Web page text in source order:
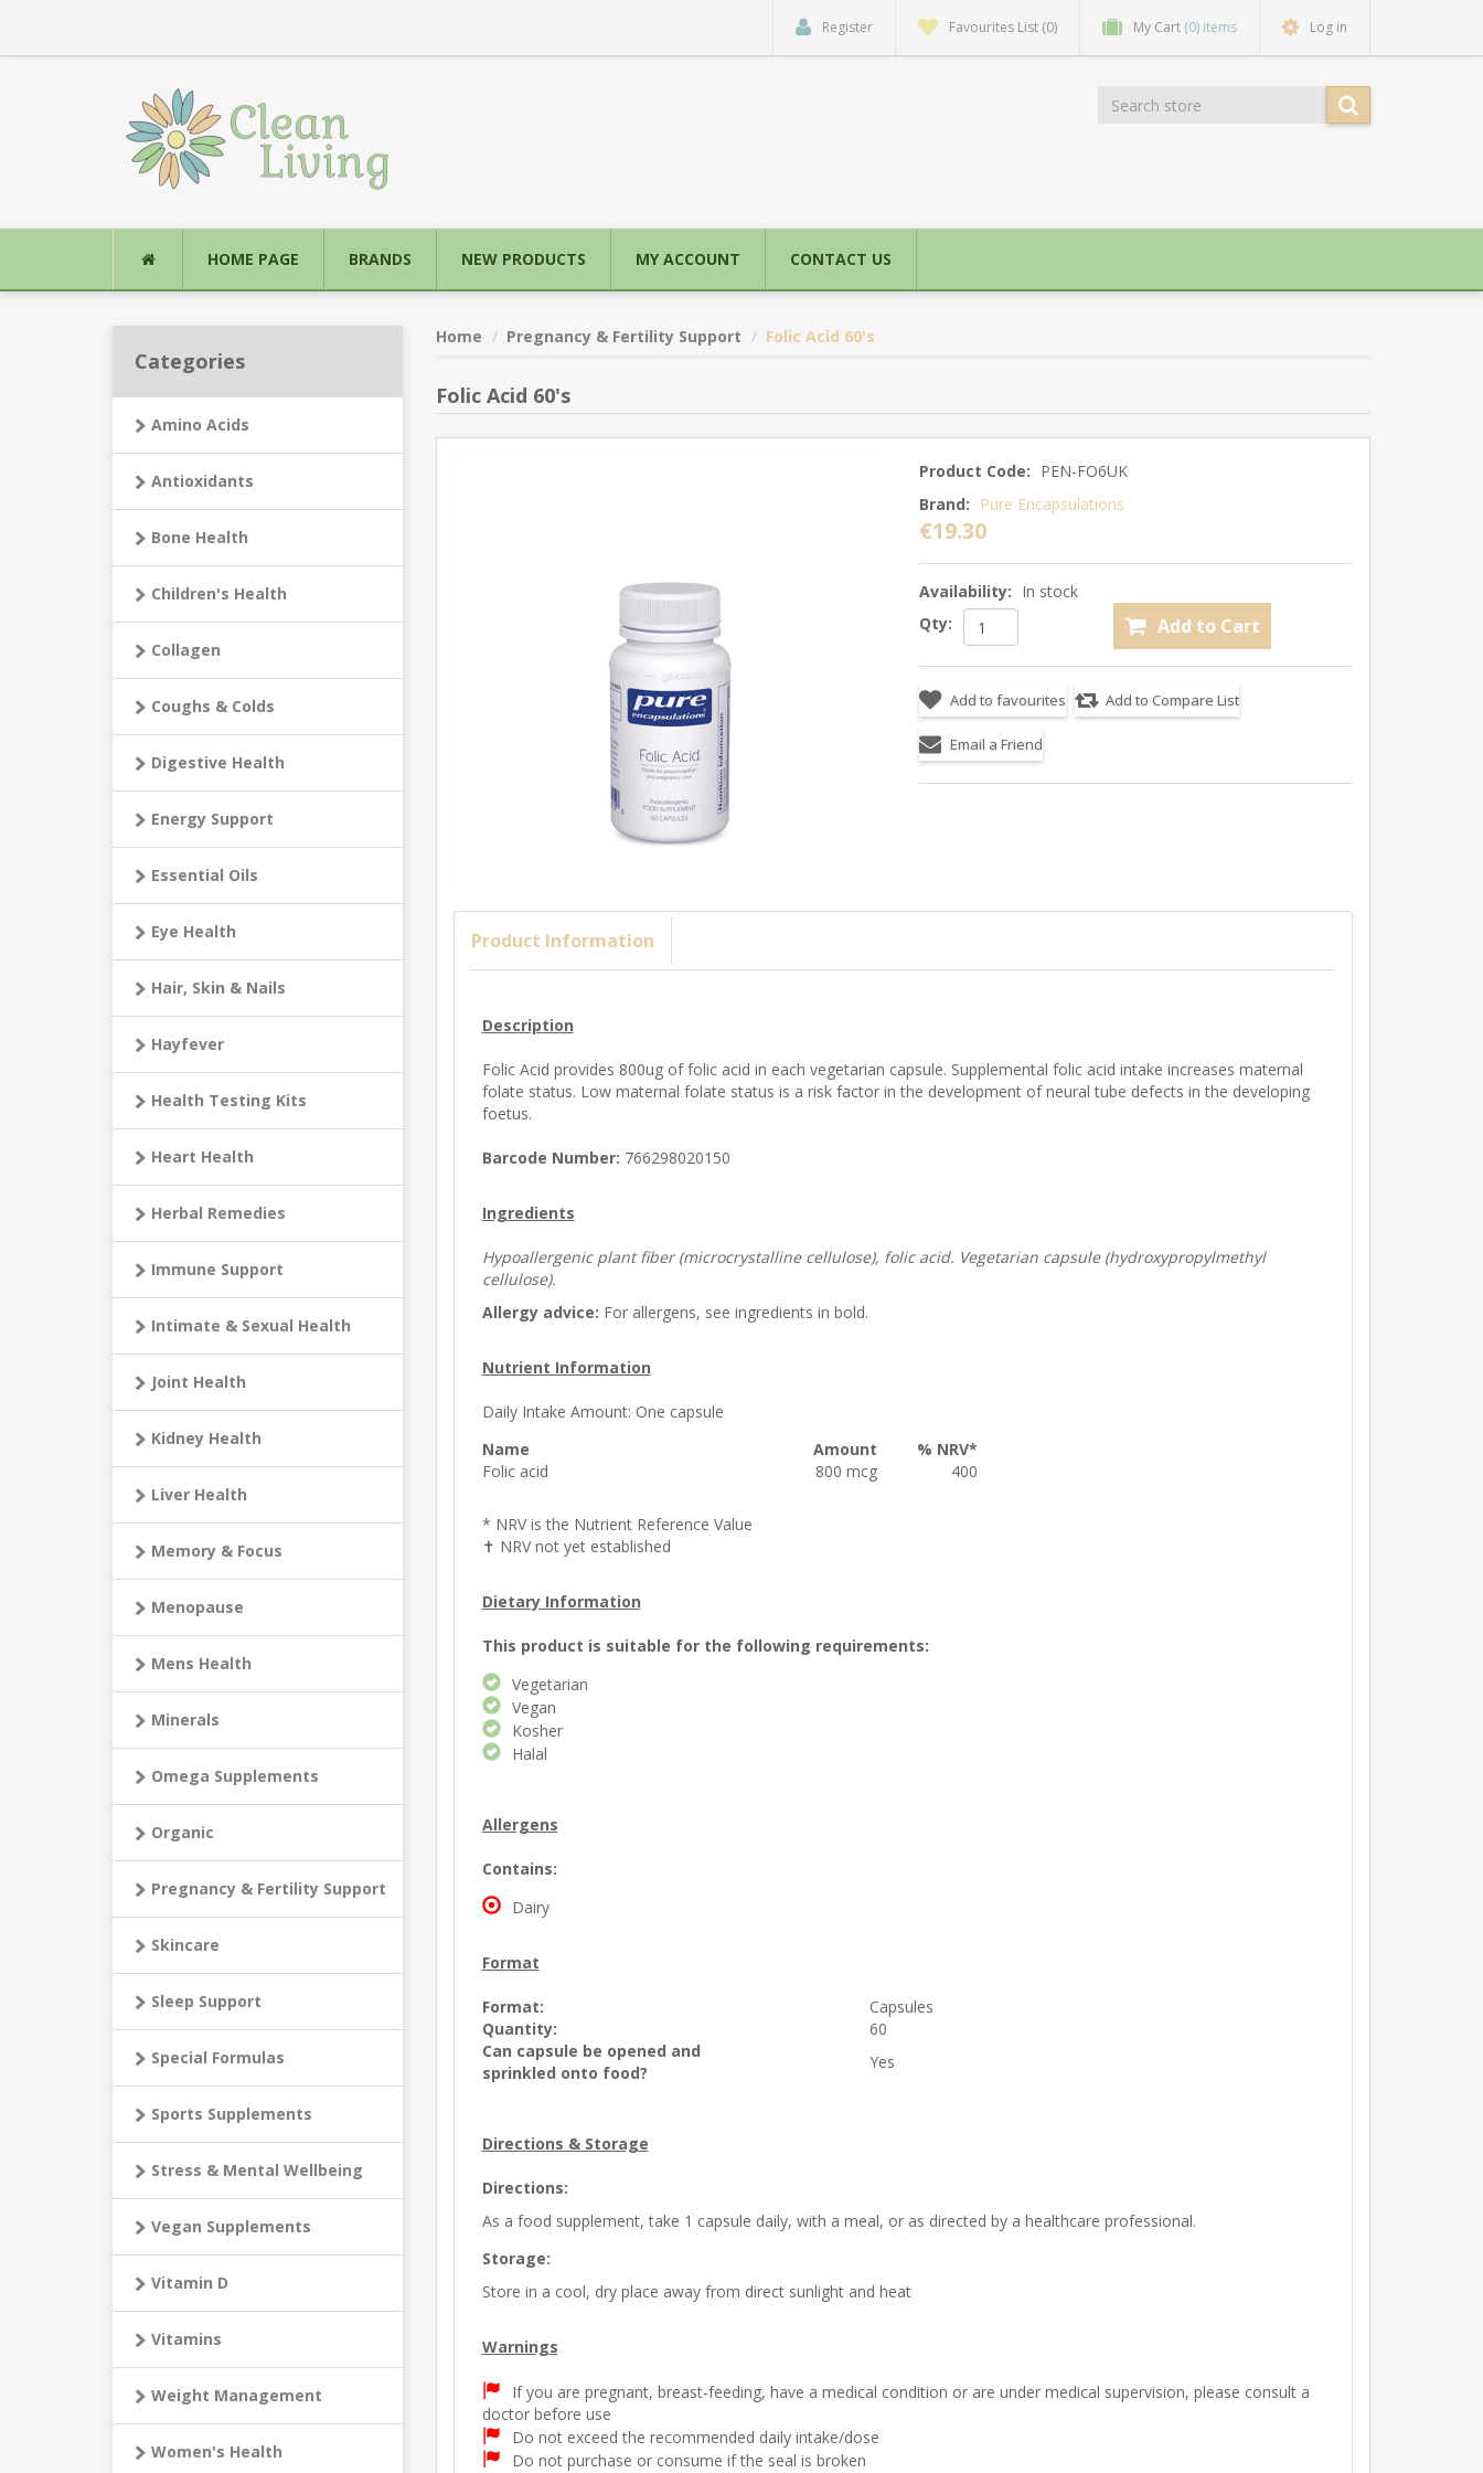
Register Favourites List (0) My Cart (0) items Log in
HOME PAGE BRANDS NEW PRODUCTS MY ACCOUNT CONTACT US
Categories
Amino Acids
Antioxidants
Bone Health
Children's Health
Collagen
Coughs & Colds
Digestive Health
Energy Support
Essential Oils
Eye Health
Hair, Skin & Nails
Hayfever
Health Testing Kits
Heart Health
Herbal Remedies
Immune Support
Intimate & Sexual Health
Joint Health
Kidney Health
Liver Health
Memory & Focus
Menopause
Mens Health
Minerals
Omega Supplements
Organic
Pregnancy & Fertility Support
Skincare
Sleep Support
Special Formulas
Sports Supplements
Stress & Mental Wellbeing
Vegan Supplements
Vitamin D
Vitamins
Weight Management
Women's Health
Home Pregnancy & Fertility Support Folic Acid 60's
Folic Acid 60's
Product Code: PEN-FO6UK
Brand:
Pure Encapsulations
€19.30
Availability: In stock
Qty:
Product Information
Description
Folic Acid provides 800ug of folic acid in each vegetarian capsule. Supplemental folic acid intake increases maternal
folate status. Low maternal folate status is a risk factor in the development of neural tube defects in the developing
foetus.
Barcode Number: 766298020150
Ingredients
Hypoallergenic plant fiber (microcrystalline cellulose), folic acid. Vegetarian capsule (hydroxypropylmethyl
cellulose).
Allergy advice: For allergens, see ingredients in bold.
Nutrient Information
Daily Intake Amount: One capsule
Name
Amount
% NRV*
Folic acid
800 mcg 400
* NRV is the Nutrient Reference Value
✝ NRV not yet established
Dietary Information
This product is suitable for the following requirements:
Vegetarian
Vegan
Kosher
Halal
Allergens
Contains:
Dairy
Format
Format:
Capsules
Quantity:
60
Can capsule be opened and
sprinkled onto food?
Yes
Directions & Storage
Directions:
As a food supplement, take 1 capsule daily, with a meal, or as directed by a healthcare professional.
Storage:
Store in a cool, dry place away from direct sunlight and heat
Warnings
If you are pregnant, breast-feeding, have a medical condition or are under medical supervision, please consult a
doctor before use
Do not exceed the recommended daily intake/dose
Do not purchase or consume if the seal is broken